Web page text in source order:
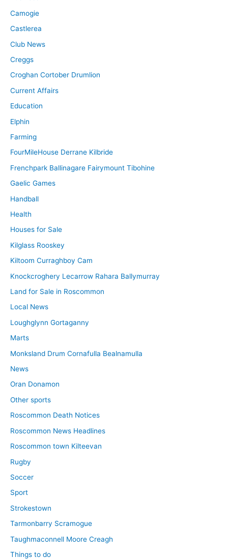
Camogie
Castlerea
Club News
Creggs
Croghan Cortober Drumlion
Current Affairs
Education
Elphin
Farming
FourMileHouse Derrane Kilbride
Frenchpark Ballinagare Fairymount Tibohine
Gaelic Games
Handball
Health
Houses for Sale
Kilglass Rooskey
Kiltoom Curraghboy Cam
Knockcroghery Lecarrow Rahara Ballymurray
Land for Sale in Roscommon
Local News
Loughglynn Gortaganny
Marts
Monksland Drum Cornafulla Bealnamulla
News
Oran Donamon
Other sports
Roscommon Death Notices
Roscommon News Headlines
Roscommon town Kilteevan
Rugby
Soccer
Sport
Strokestown
Tarmonbarry Scramogue
Taughmaconnell Moore Creagh
Things to do